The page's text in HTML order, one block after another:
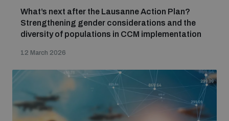
What’s next after the Lausanne Action Plan?
Strengthening gender considerations and the
diversity of populations in CCM implementation
12 March 2026